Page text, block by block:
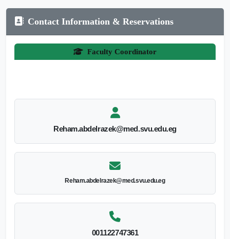
Contact Information & Reservations
Faculty Coordinator
Reham.abdelrazek@med.svu.edu.eg
Reham.abdelrazek@med.svu.edu.eg
001122747361